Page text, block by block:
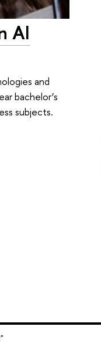
AI
and
bachelor’s
subjects.